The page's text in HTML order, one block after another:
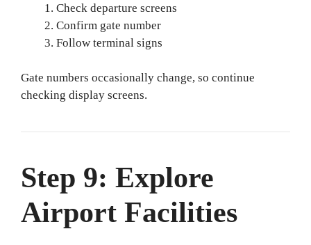
Check departure screens
Confirm gate number
Follow terminal signs
Gate numbers occasionally change, so continue
checking display screens.
Step 9: Explore
Airport Facilities